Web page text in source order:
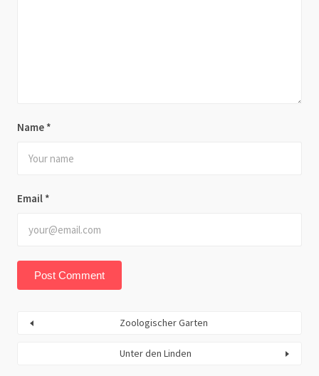
Name *
Email *
Zoologischer Garten
Unter den Linden